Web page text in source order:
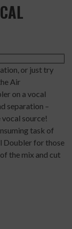
or just try
Air
on a vocal
separation –
source!
task of
Doubler for those
the mix and cut